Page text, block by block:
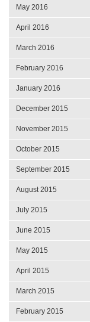
May 2016
April 2016
March 2016
February 2016
January 2016
December 2015
November 2015
October 2015
September 2015
August 2015
July 2015
June 2015
May 2015
April 2015
March 2015
February 2015